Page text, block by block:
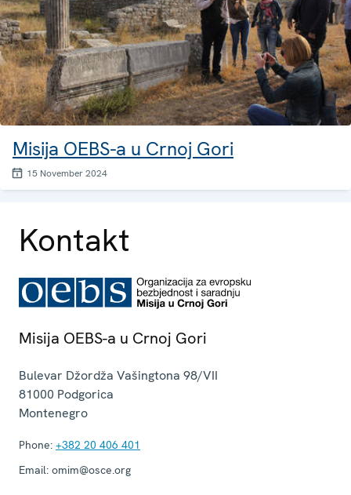
Misija OEBS-a u Crnoj Gori
15 November 2024
Kontakt
Misija OEBS-a u Crnoj Gori
Bulevar Džordža Vašingtona 98/VII
81000 Podgorica
Montenegro
Phone: +382 20 406 401
Email: omim@osce.org